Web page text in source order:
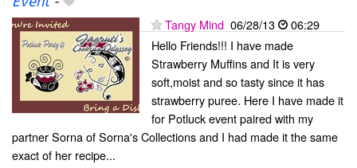
Tangy Mind 06/28/13
06:29
Hello Friends!!! I have made
Strawberry Muffins and It is very
soft,moist and so tasty since it has
strawberry puree. Here I have made it
for Potluck event paired with my
partner Sorna of Sorna's Collections and I had made it the same
exact of her recipe...